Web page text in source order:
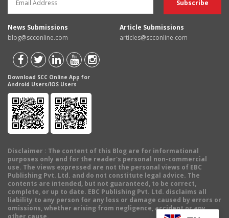
News Submissions
blog@scconline.com
Article Submissions
articles@scconline.com
Download SCC Online App for
Android Users/IOS Users
Disclaimer : The content of this Blog are for informational
purposes only and for the reader's personal non-commercial
use. The views expressed are not the personal views of EBC
Publishing Pvt. Ltd. and do not constitute legal advice. The
contents are intended, but not guaranteed, to be correct,
complete, or up to date. EBC Publishing Pvt. Ltd. disclaims all
liability to any person for any loss or damage caused by errors or
omissions, whether arising from negligence, accident or any
other cause.